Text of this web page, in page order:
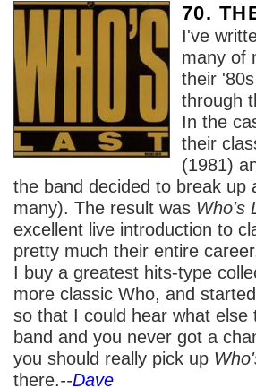
70.
I've
many of
their
through
In the
their
(1981)
the band decided to break
many). The result was Who's
excellent live introduction to
pretty much their entire
I buy a greatest hits-type
more classic Who, and
so that I could hear what
band and you never got a
you should really pick up
there.--Dave